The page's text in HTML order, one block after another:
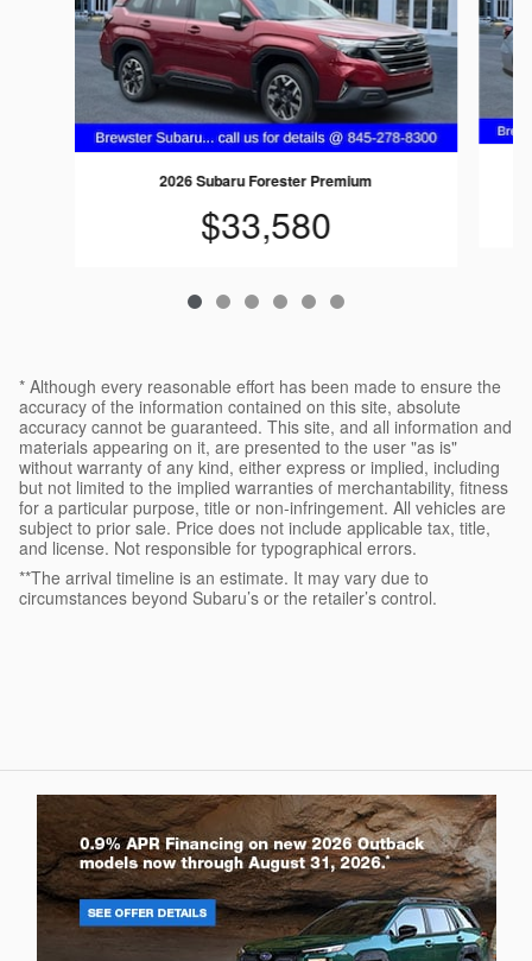
2026 Subaru Forester Premium
$33,580
* Although every reasonable effort has been made to ensure the
accuracy of the information contained on this site, absolute
accuracy cannot be guaranteed. This site, and all information and
materials appearing on it, are presented to the user "as is"
without warranty of any kind, either express or implied, including
but not limited to the implied warranties of merchantability, fitness
for a particular purpose, title or non-infringement. All vehicles are
subject to prior sale. Price does not include applicable tax, title,
and license. Not responsible for typographical errors.
**The arrival timeline is an estimate. It may vary due to
circumstances beyond Subaru’s or the retailer’s control.